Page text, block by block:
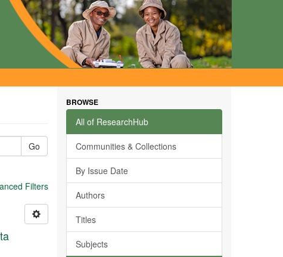
Go
Filters
BROWSE
All of ResearchHub
Communities & Collections
By Issue Date
Authors
Titles
Subjects